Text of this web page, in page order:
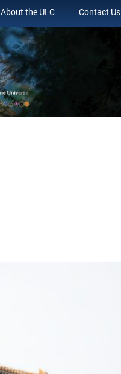
About the ULC Contact Us